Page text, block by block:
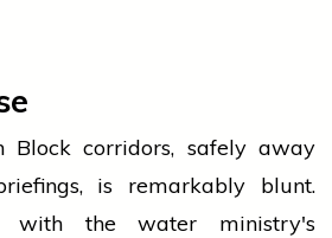
Block corridors, safely away
is remarkably blunt.
with the water ministry's